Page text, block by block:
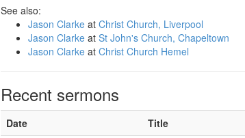
See also:
Jason Clarkeat Christ Church, Liverpool
Jason Clarkeat St John's Church, Chapeltown
Jason Clarkeat Christ Church Hemel
Recent sermons
Date Title